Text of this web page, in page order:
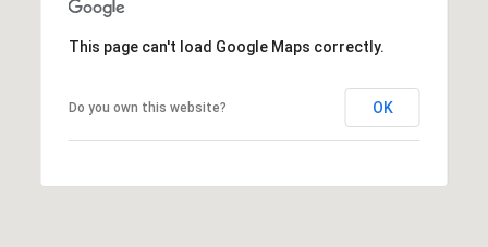
This page can't load Google Maps correctly.
Do you own this website? OK